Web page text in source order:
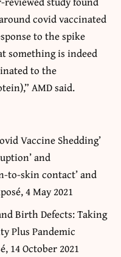
covid vaccinated
to the spike
something is indeed
to the
AMD said.
Vaccine Shedding’
and
to-skin contact’ and
4 May 2021
Birth Defects: Taking
Plus Pandemic
14 October 2021